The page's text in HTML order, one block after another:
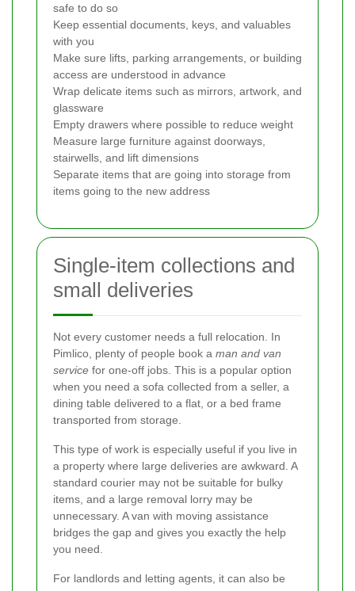
safe to do so
Keep essential documents, keys, and valuables
with you
Make sure lifts, parking arrangements, or building
access are understood in advance
Wrap delicate items such as mirrors, artwork, and
glassware
Empty drawers where possible to reduce weight
Measure large furniture against doorways,
stairwells, and lift dimensions
Separate items that are going into storage from
items going to the new address
Single-item collections and
small deliveries
Not every customer needs a full relocation. In
Pimlico, plenty of people book a man and van
service for one-off jobs. This is a popular option
when you need a sofa collected from a seller, a
dining table delivered to a flat, or a bed frame
transported from storage.
This type of work is especially useful if you live in
a property where large deliveries are awkward. A
standard courier may not be suitable for bulky
items, and a large removal lorry may be
unnecessary. A van with moving assistance
bridges the gap and gives you exactly the help
you need.
For landlords and letting agents, it can also be